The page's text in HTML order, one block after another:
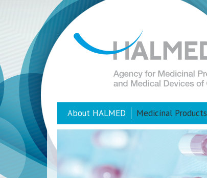
About HALMED Medicinal Products